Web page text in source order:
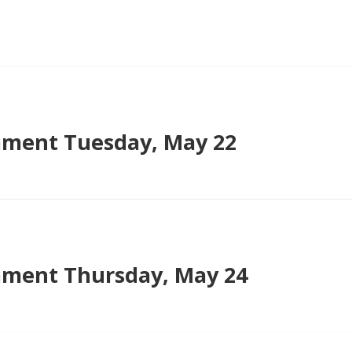
Tuesday, May 22
Thursday, May 24